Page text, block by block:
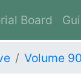
Board
Volume 90